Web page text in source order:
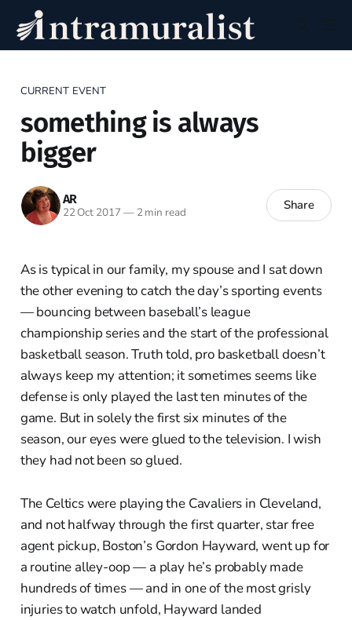
CURRENT EVENT
something is always
bigger
AR
22 Oct 2017 —2 min read Share
As is typical in our family, my spouse and I sat down
the other evening to catch the day’s sporting events
— bouncing between baseball’s league
championship series and the start of the professional
basketball season. Truth told, pro basketball doesn’t
always keep my attention; it sometimes seems like
defense is only played the last ten minutes of the
game. But in solely the first six minutes of the
season, our eyes were glued to the television. I wish
they had not been so glued.
The Celtics were playing the Cavaliers in Cleveland,
and not halfway through the first quarter, star free
agent pickup, Boston’s Gordon Hayward, went up for
a routine alley-oop — a play he’s probably made
hundreds of times — and in one of the most grisly
injuries to watch unfold, Hayward landed